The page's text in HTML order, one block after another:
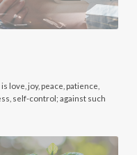
love, joy, peace, patience,
self-control; against such